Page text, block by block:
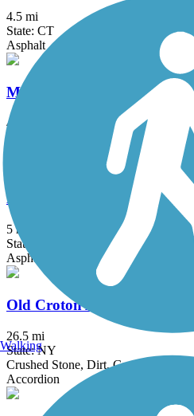
4.5 mi
State: CT
Asphalt
Morris Canal Greenway
4.1 mi
New Milford River Trail
5 mi
State: CT
Asphalt, Crushed Stone, Dirt
Old Croton Aqueduct Trail
26.5 mi
State: NY
Crushed Stone, Dirt, Grass, Gravel
Accordion
Walking